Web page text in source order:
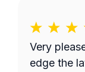
Very
edge the